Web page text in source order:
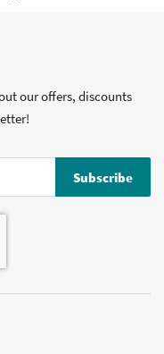
our offers, discounts
Subscribe